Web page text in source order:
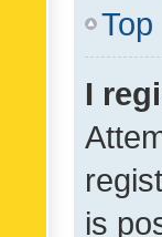
Top
I
is